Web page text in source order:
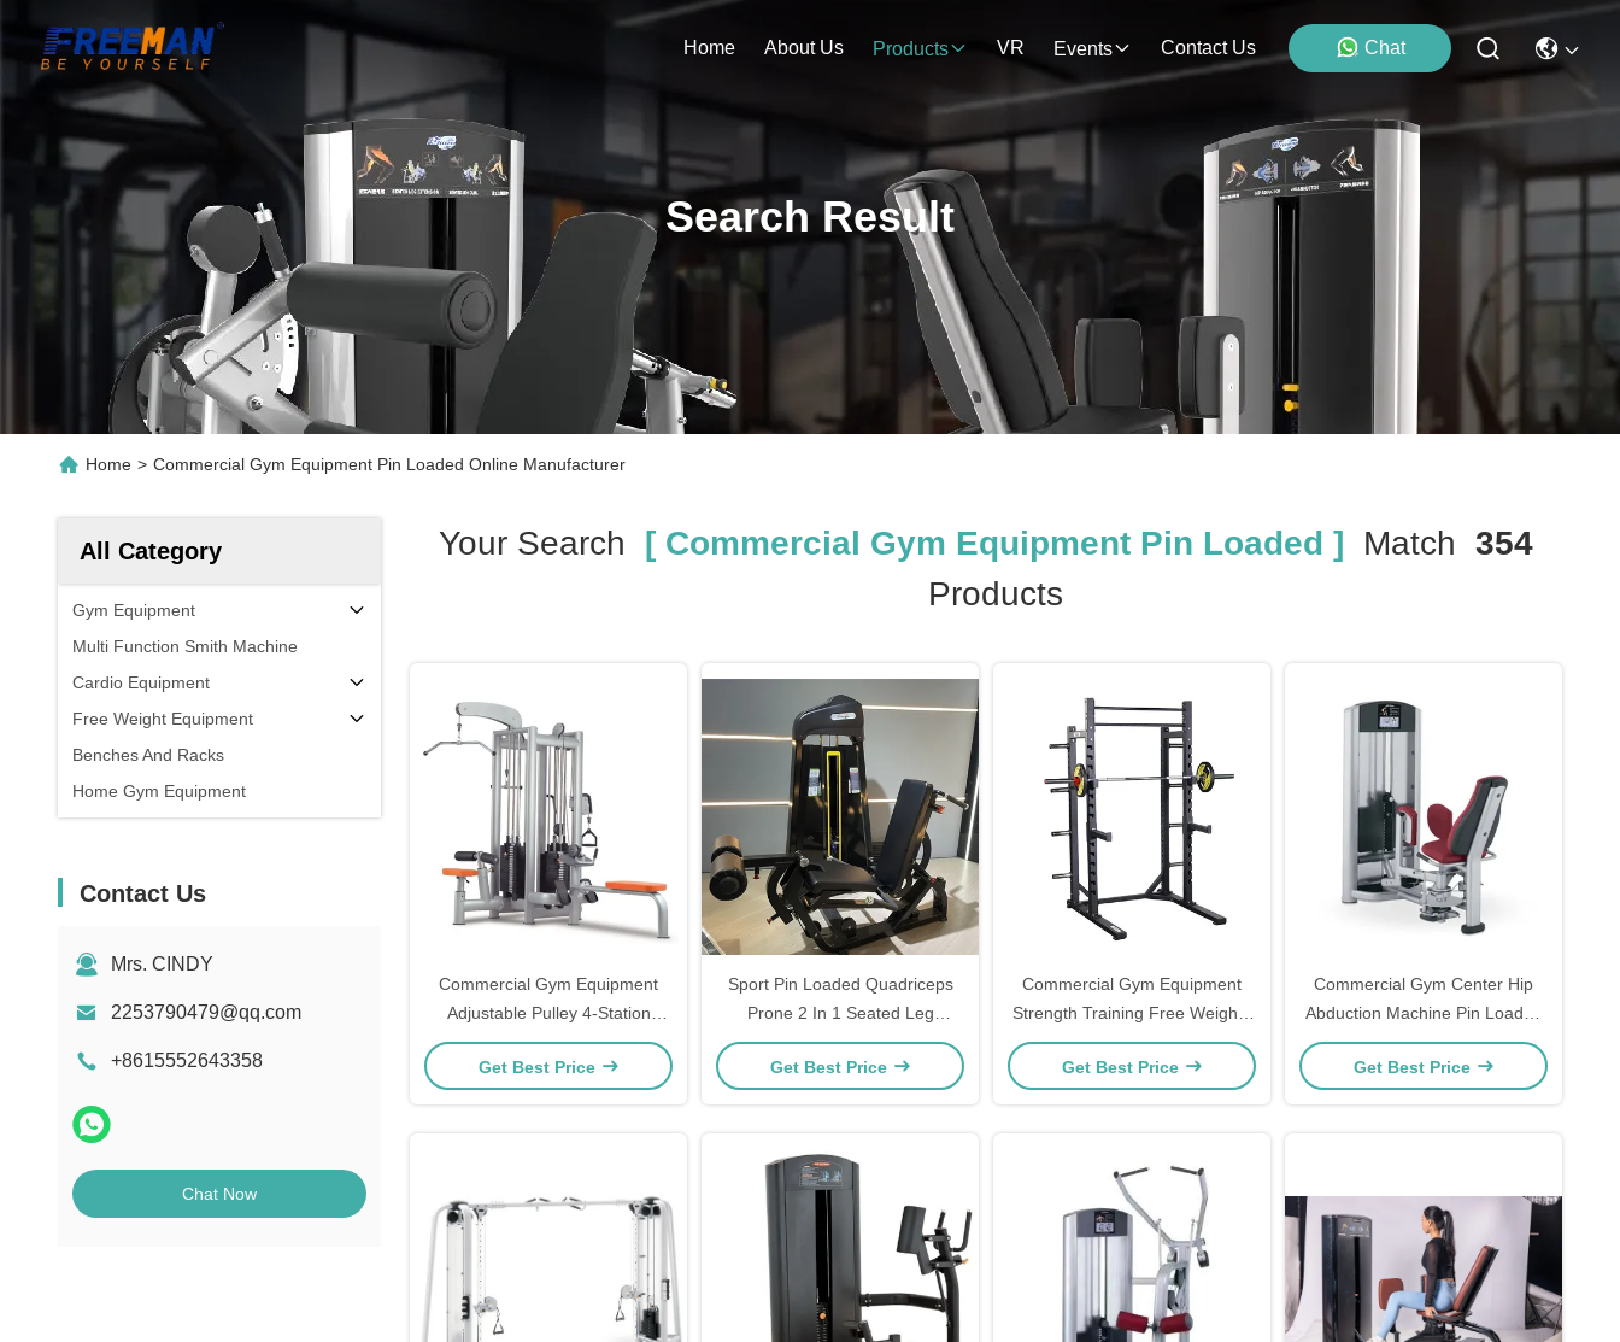
Home About Us Products VR Events Contact Us Chat
Search Result
Home > Commercial Gym Equipment Pin Loaded Online Manufacturer
All Category
Gym Equipment
Multi Function Smith Machine
Cardio Equipment
Free Weight Equipment
Benches And Racks
Home Gym Equipment
Contact Us
Mrs. CINDY
2253790479@qq.com
+8615552643358
Chat Now
Your Search [ Commercial Gym Equipment Pin Loaded ] Match 354
Products
Commercial Gym Equipment
Adjustable Pulley 4-Station
Strength Training Cable
Crossover
Get Best Price
Sport Pin Loaded Quadriceps
Prone 2 In 1 Seated Leg
Extension And Curl Machine
Get Best Price
Commercial Gym Equipment
Strength Training Free Weights
Squat Rack Multi Power Rack
Get Best Price
Commercial Gym Center Hip
Abduction Machine Pin Loaded
Machine
Get Best Price